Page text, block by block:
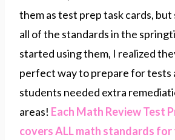
them as test prep task cards,
all of the standards in the
started using them, I realized
perfect way to prepare for tests
students needed extra
areas! Each Math Review Test
covers ALL math standards for